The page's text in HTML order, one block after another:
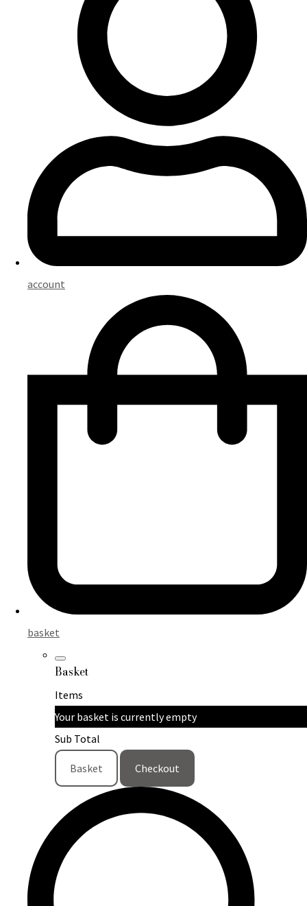
account
basket
Basket
Items
Your basket is currently empty
Sub Total
Basket Checkout